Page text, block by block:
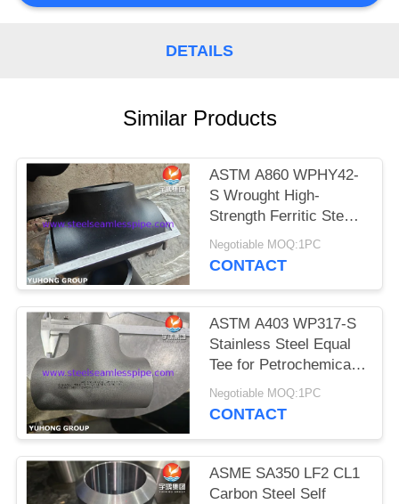
DETAILS
Similar Products
ASTM A860 WPHY42-
S Wrought High-
Strength Ferritic Steel
Buttweld Fittings, Equal
tee, Elbow, Reducer,
Negotiable MOQ:1PC
CONTACT
ASTM A403 WP317-S
Stainless Steel Equal
Tee for Petrochemical,
Buttweld Fittings ANSI
B16.9
Negotiable MOQ:1PC
CONTACT
ASME SA350 LF2 CL1
Carbon Steel Self